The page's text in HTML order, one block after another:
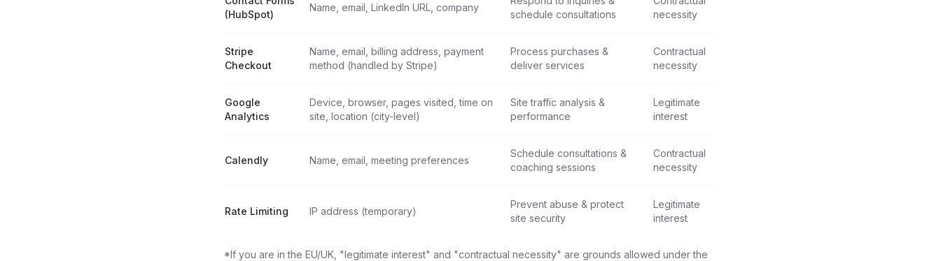
(HubSpot)
Name, email, LinkedIn URL, company
schedule consultations
necessity
Stripe
Checkout
Name, email, billing address, payment
method (handled by Stripe)
Process purchases &
deliver services
Contractual
necessity
Google
Analytics
Device, browser, pages visited, time on
site, location (city-level)
Site traffic analysis &
performance
Legitimate
interest
Calendly Name, email, meeting preferences
Schedule consultations &
coaching sessions
Contractual
necessity
Rate Limiting IP address (temporary)
Prevent abuse & protect
site security
Legitimate
interest
*If you are in the EU/UK, "legitimate interest" and "contractual necessity" are grounds allowed under the